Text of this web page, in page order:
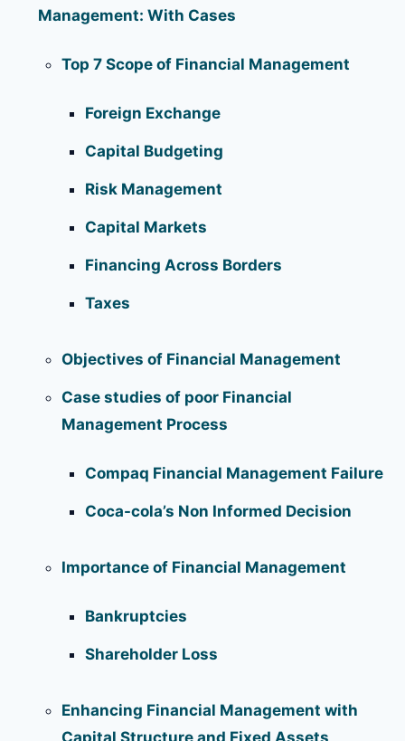
Management: With Cases
Top 7 Scope of Financial Management
Foreign Exchange
Capital Budgeting
Risk Management
Capital Markets
Financing Across Borders
Taxes
Objectives of Financial Management
Case studies of poor Financial
Management Process
Compaq Financial Management Failure
Coca-cola’s Non Informed Decision
Importance of Financial Management
Bankruptcies
Shareholder Loss
Enhancing Financial Management with